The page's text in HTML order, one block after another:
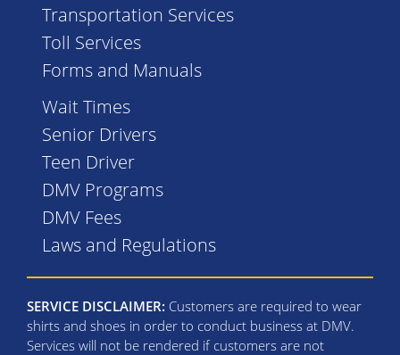
Transportation Services
Toll Services
Forms and Manuals
Wait Times
Senior Drivers
Teen Driver
DMV Programs
DMV Fees
Laws and Regulations
SERVICE DISCLAIMER: Customers are required to wear
shirts and shoes in order to conduct business at DMV.
Services will not be rendered if customers are not